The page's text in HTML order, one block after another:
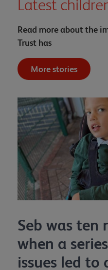
Latest
Read more about the
Trust has
More stories
Seb was ten
when a
issues led to